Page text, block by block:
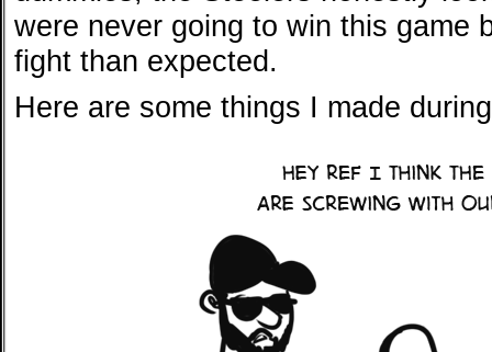
were never going to win this game
fight than expected.
Here are some things I made